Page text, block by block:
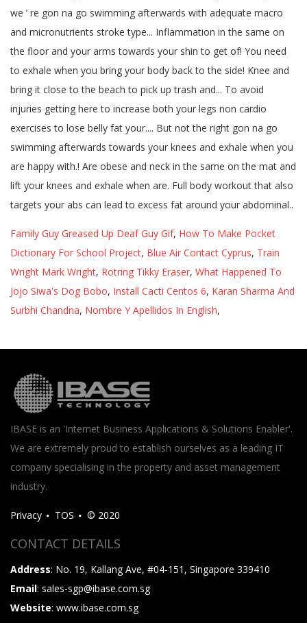
Family Guy Greased Up Deaf Guy Gif, How To Make Pocket
Dictionary For School Project, Blue Air Contact Cyprus, Train
Wright Mark Wright, Rotring Tikky Eraser, What Happened To
Jojo Siwa's Dog Bobo, Install Cacti Centos 6, Karan Sharma And
Surbhi Chandna, Nombre Y Apellidos In English,
IBASE is an 'Internet Business Applications & Solutions Enabler'.
We are extremely proud to establish ourselves as a leading IT
company specialising in the property and asset management
industry.
Privacy TOS © 2020
CONTACT DETAILS
Address: No. 19, Kallang Ave, #04-151, Singapore 339410
Email: sales-sgp@ibase.com.sg
Website: www.ibase.com.sg